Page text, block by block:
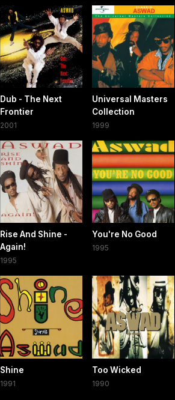
Dub - The Next
Frontier
2001
Universal Masters
Collection
1999
Rise And Shine -
Again!
1995
You're No Good
1995
Shine
1991
Too Wicked
1990